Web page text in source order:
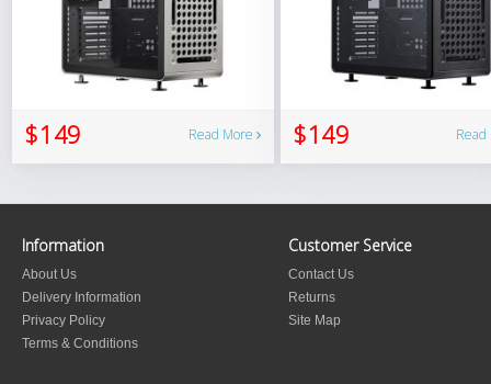
$149 Read More $149
Information
About Us
Delivery Information
Privacy Policy
Terms & Conditions
Customer Service
Contact Us
Returns
Site Map